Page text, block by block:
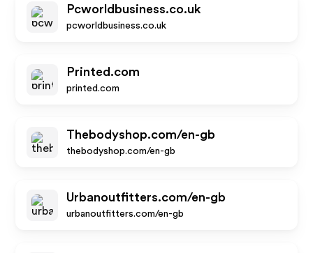
Pcworldbusiness.co.uk
pcworldbusiness.co.uk
Printed.com
printed.com
Thebodyshop.com/en-gb
thebodyshop.com/en-gb
Urbanoutfitters.com/en-gb
urbanoutfitters.com/en-gb